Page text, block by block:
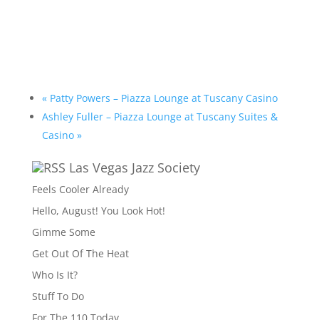
«Patty Powers – Piazza Lounge at Tuscany Casino
Ashley Fuller – Piazza Lounge at Tuscany Suites &
Casino »
Las Vegas Jazz Society
Feels Cooler Already
Hello, August! You Look Hot!
Gimme Some
Get Out Of The Heat
Who Is It?
Stuff To Do